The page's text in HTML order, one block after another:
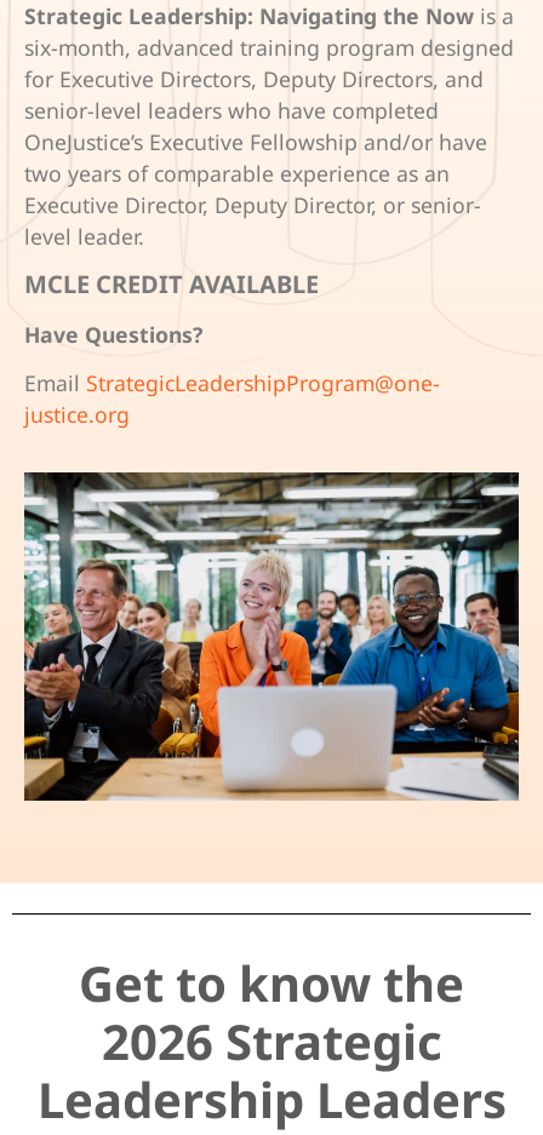
Strategic Leadership: Navigating the Now is a
six-month, advanced training program designed
for Executive Directors, Deputy Directors, and
senior-level leaders who have completed
OneJustice’s Executive Fellowship and/or have
two years of comparable experience as an
Executive Director, Deputy Director, or senior-
level leader.
MCLE CREDIT AVAILABLE
Have Questions?
Email StrategicLeadershipProgram@one-
justice.org
Get to know the
2026 Strategic
Leadership Leaders